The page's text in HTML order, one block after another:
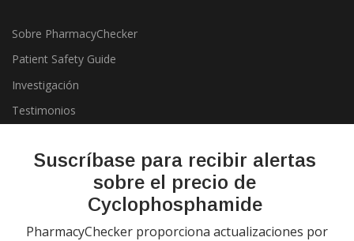
Suscríbase para recibir alertas
sobre el precio de
Cyclophosphamide
PharmacyChecker proporciona actualizaciones por
Sobre PharmacyChecker
Patient Safety Guide
Investigación
Testimonios
Listing Program
Política de privacidad